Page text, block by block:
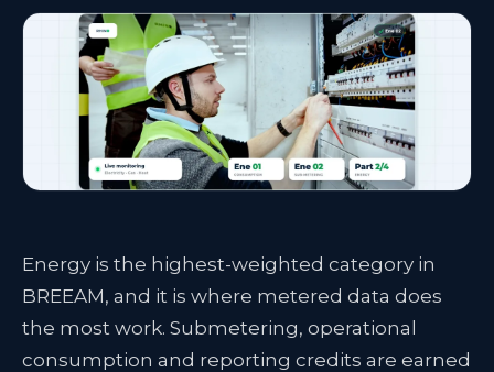
Energy is the highest-weighted category in
BREEAM, and it is where metered data does
the most work. Submetering, operational
consumption and reporting credits are earned